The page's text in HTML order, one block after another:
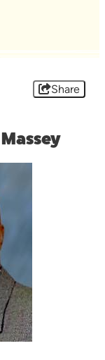
Share